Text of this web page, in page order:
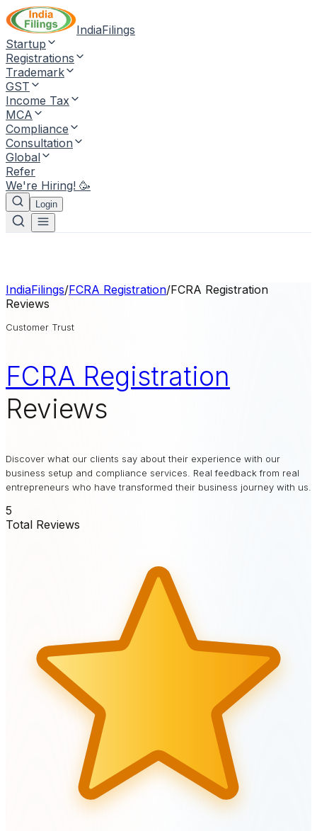
IndiaFilings
Startup
Registrations
Trademark
GST
Income Tax
MCA
Compliance
Consultation
Global
Refer
We're Hiring! 🥳
Login
IndiaFilings/FCRA Registration/FCRA Registration
Reviews
Customer Trust
FCRA Registration
Reviews
Discover what our clients say about their experience with our
business setup and compliance services. Real feedback from real
entrepreneurs who have transformed their business journey with us.
5
Total Reviews